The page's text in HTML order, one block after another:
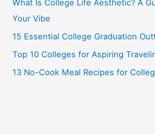
r
:
What Is College Life Aesthetic? A
Your Vibe
15 Essential College Graduation
Top 10 Colleges for Aspiring
13 No-Cook Meal Recipes for